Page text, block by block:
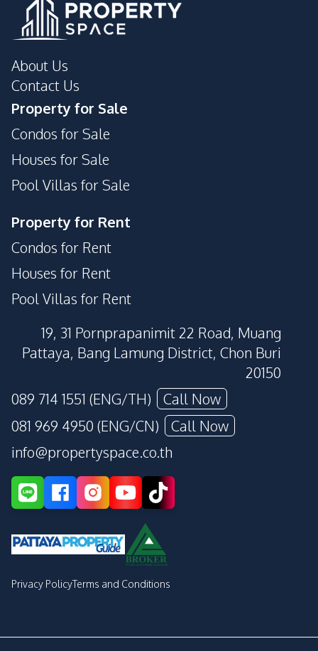
About Us
Contact Us
Property for Sale
Condos for Sale
Houses for Sale
Pool Villas for Sale
Property for Rent
Condos for Rent
Houses for Rent
Pool Villas for Rent
19, 31 Pornprapanimit 22 Road, Muang
Pattaya, Bang Lamung District, Chon Buri
20150
089 714 1551 (ENG/TH)
Call Now
081 969 4950 (ENG/CN)
Call Now
info@propertyspace.co.th
Privacy PolicyTerms and Conditions